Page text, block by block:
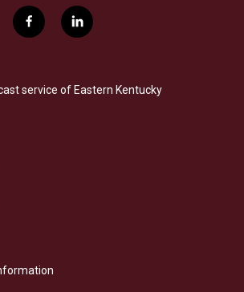
f
a
b
o
l
i
e
d
service of Eastern Kentucky